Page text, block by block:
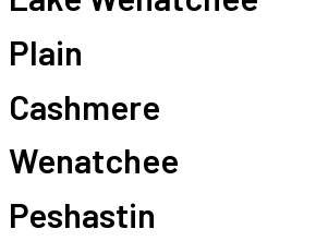
Plain
Cashmere
Wenatchee
Peshastin